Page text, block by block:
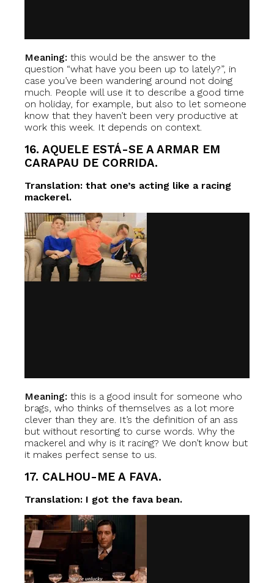
Meaning: this would be the answer to the
question “what have you been up to lately?”, in
case you’ve been wandering around not doing
much. People will use it to describe a good time
on holiday, for example, but also to let someone
know that they haven’t been very productive at
work this week. It depends on context.
16. AQUELE ESTÁ-SE A ARMAR EM
CARAPAU DE CORRIDA.
Translation: that one’s acting like a racing
mackerel.
Meaning: this is a good insult for someone who
brags, who thinks of themselves as a lot more
clever than they are. It’s the definition of an ass
but without resorting to curse words. Why the
mackerel and why is it racing? We don’t know but
it makes perfect sense to us.
17. CALHOU-ME A FAVA.
Translation: I got the fava bean.